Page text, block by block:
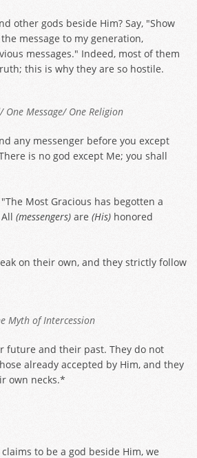
other gods beside Him? Say, "Show
message to my generation,
messages." Indeed, most of them
this is why they are so hostile.
One Message/ One Religion
any messenger before you except
is no god except Me; you shall
Most Gracious has begotten a
(messengers) are (His) honored
on their own, and they strictly follow
Myth of Intercession
future and their past. They do not
already accepted by Him, and they
own necks.*
to be a god beside Him, we